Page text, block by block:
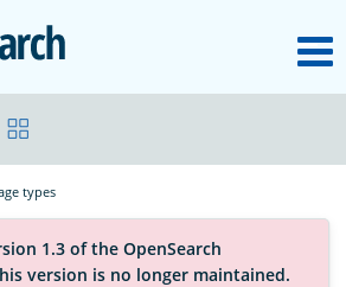
OpenSearch
types
1.3 of the OpenSearch
version is no longer maintained.